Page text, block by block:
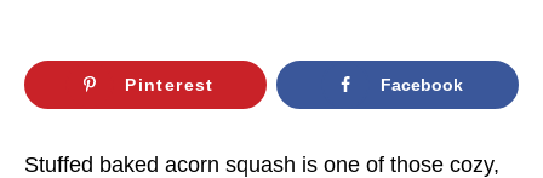
Pinterest Facebook
Stuffed baked acorn squash is one of those cozy,